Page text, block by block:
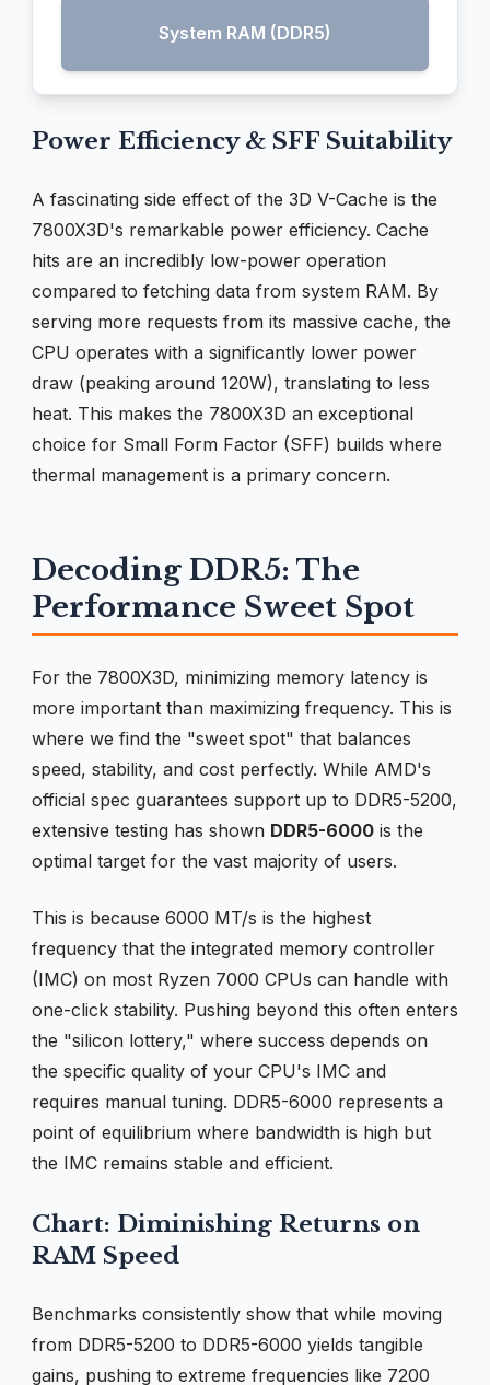
System RAM (DDR5)
Power Efficiency & SFF Suitability
A fascinating side effect of the 3D V-Cache is the
7800X3D's remarkable power efficiency. Cache
hits are an incredibly low-power operation
compared to fetching data from system RAM. By
serving more requests from its massive cache, the
CPU operates with a significantly lower power
draw (peaking around 120W), translating to less
heat. This makes the 7800X3D an exceptional
choice for Small Form Factor (SFF) builds where
thermal management is a primary concern.
Decoding DDR5: The
Performance Sweet Spot
For the 7800X3D, minimizing memory latency is
more important than maximizing frequency. This is
where we find the "sweet spot" that balances
speed, stability, and cost perfectly. While AMD's
official spec guarantees support up to DDR5-5200,
extensive testing has shown DDR5-6000 is the
optimal target for the vast majority of users.
This is because 6000 MT/s is the highest
frequency that the integrated memory controller
(IMC) on most Ryzen 7000 CPUs can handle with
one-click stability. Pushing beyond this often enters
the "silicon lottery," where success depends on
the specific quality of your CPU's IMC and
requires manual tuning. DDR5-6000 represents a
point of equilibrium where bandwidth is high but
the IMC remains stable and efficient.
Chart: Diminishing Returns on
RAM Speed
Benchmarks consistently show that while moving
from DDR5-5200 to DDR5-6000 yields tangible
gains, pushing to extreme frequencies like 7200